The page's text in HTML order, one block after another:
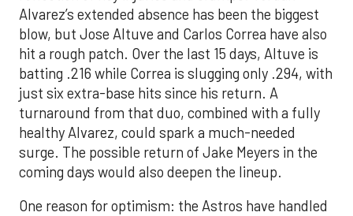
Alvarez’s extended absence has been the biggest
blow, but Jose Altuve and Carlos Correa have also
hit a rough patch. Over the last 15 days, Altuve is
batting .216 while Correa is slugging only .294, with
just six extra-base hits since his return. A
turnaround from that duo, combined with a fully
healthy Alvarez, could spark a much-needed
surge. The possible return of Jake Meyers in the
coming days would also deepen the lineup.
One reason for optimism: the Astros have handled